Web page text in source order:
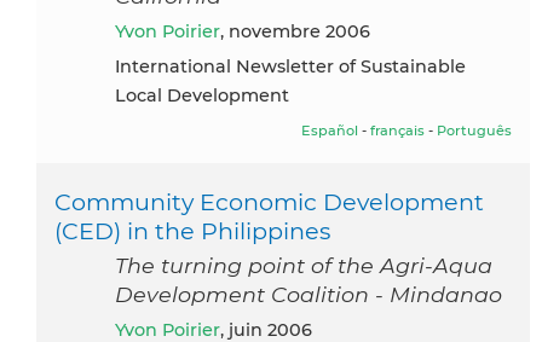
Yvon Poirier, novembre 2006
International Newsletter of Sustainable
Local Development
Español - français - Português
Community Economic Development
(CED) in the Philippines
The turning point of the Agri-Aqua
Development Coalition - Mindanao
Yvon Poirier, juin 2006